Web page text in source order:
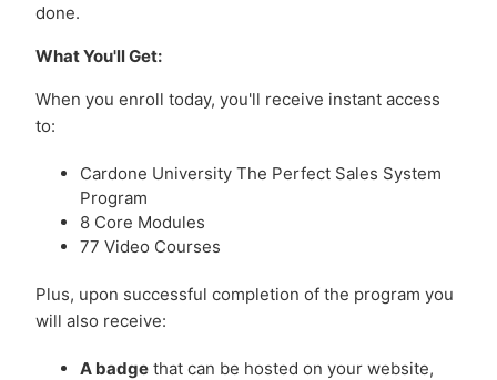
done.
What You'll Get:
When you enroll today, you'll receive instant access
to:
Cardone University The Perfect Sales System
Program
8 Core Modules
77 Video Courses
Plus, upon successful completion of the program you
will also receive:
A badgethat can be hosted on your website,